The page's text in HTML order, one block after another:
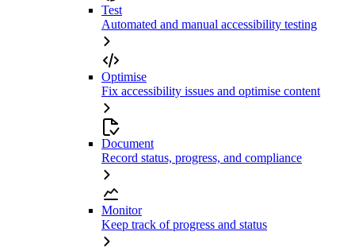
Test
Automated and manual accessibility testing
Optimise
Fix accessibility issues and optimise content
Document
Record status, progress, and compliance
Monitor
Keep track of progress and status